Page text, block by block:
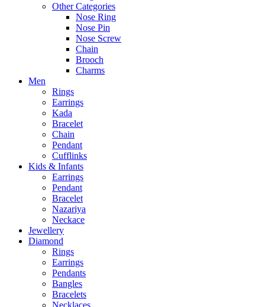
Other Categories
Nose Ring
Nose Pin
Nose Screw
Chain
Brooch
Charms
Men
Rings
Earrings
Kada
Bracelet
Chain
Pendant
Cufflinks
Kids & Infants
Earrings
Pendant
Bracelet
Nazariya
Neckace
Jewellery
Diamond
Rings
Earrings
Pendants
Bangles
Bracelets